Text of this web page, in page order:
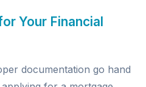
Your Financial
documentation go hand